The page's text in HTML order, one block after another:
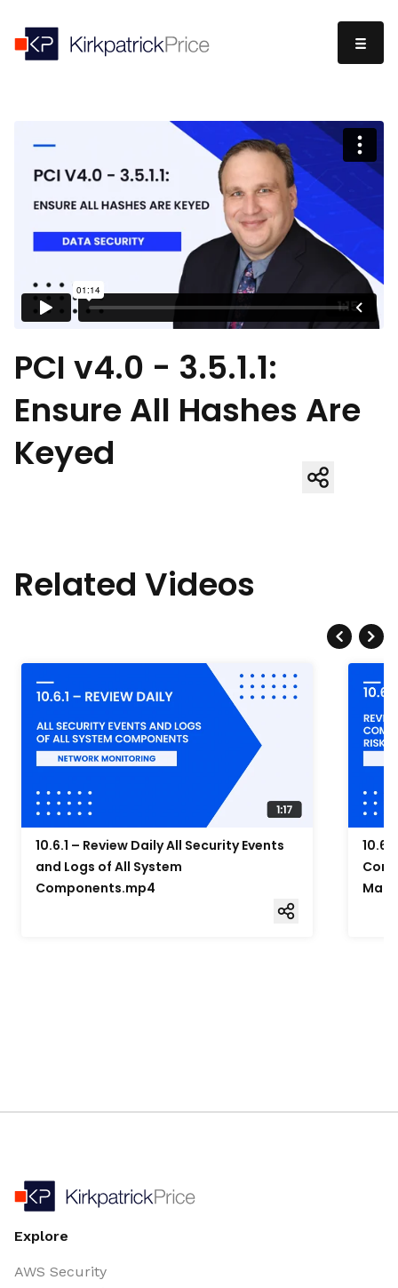
PCI v4.0 - 3.5.1.1:
Ensure All Hashes Are
Keyed
Related Videos
10.6.1 – Review Daily All Security Events
and Logs of All System
Components.mp4
Explore
AWS Security